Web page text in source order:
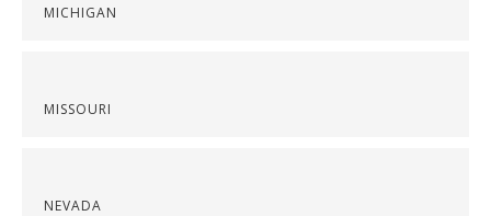
MICHIGAN
MISSOURI
NEVADA